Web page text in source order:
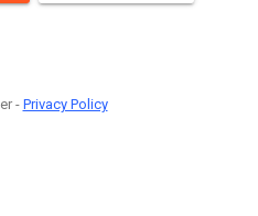
-Privacy Policy